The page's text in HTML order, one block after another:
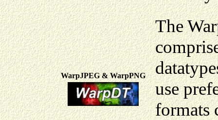
WarpJPEG & WarpPNG
The
use
formats